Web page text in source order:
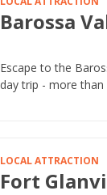
Barossa
Escape to the
day trip - more
LOCAL ATTRACTION
Fort